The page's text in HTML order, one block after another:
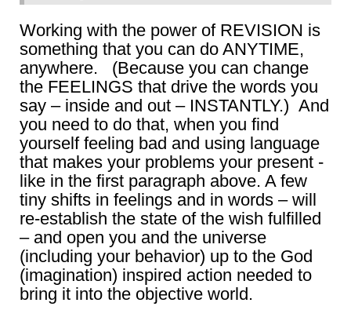
Working with the power of REVISION is
something that you can do ANYTIME,
anywhere. (Because you can change
the FEELINGS that drive the words you
say – inside and out – INSTANTLY.) And
you need to do that, when you find
yourself feeling bad and using language
that makes your problems your present -
like in the first paragraph above. A few
tiny shifts in feelings and in words – will
re-establish the state of the wish fulfilled
– and open you and the universe
(including your behavior) up to the God
(imagination) inspired action needed to
bring it into the objective world.